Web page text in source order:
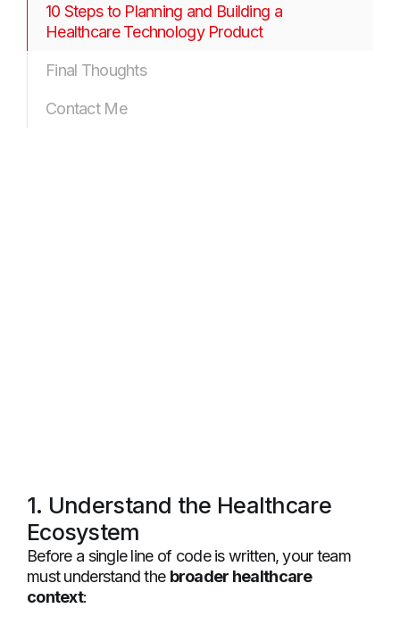
10 Steps to Planning and Building a
Healthcare Technology Product
Final Thoughts
Contact Me
1. Understand the Healthcare
Ecosystem
Before a single line of code is written, your team
must understand the broader healthcare
context: